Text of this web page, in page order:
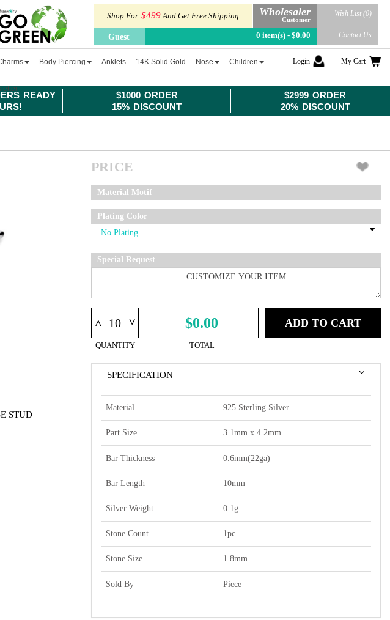
READY
$1000 ORDER
15% DISCOUNT
$2999 ORDER
20% DISCOUNT
Shop For $499And Get Free Shipping Wholesaler
Customer
Guest 0 item(s) - $0.00
Wish List (0)
Contact Us
Body Piercing Anklets 14K Solid Gold Nose Children Login My Cart
STUD
PRICE
Material Motif
Plating Color
Special Request
^ ^
QUANTITY
$0.00
TOTAL
ADD TO CART
SPECIFICATION
Material 925 Sterling Silver
Part Size 3.1mm x 4.2mm
Bar Thickness 0.6mm(22ga)
Bar Length 10mm
Silver Weight 0.1g
Stone Count 1pc
Stone Size 1.8mm
Sold By Piece